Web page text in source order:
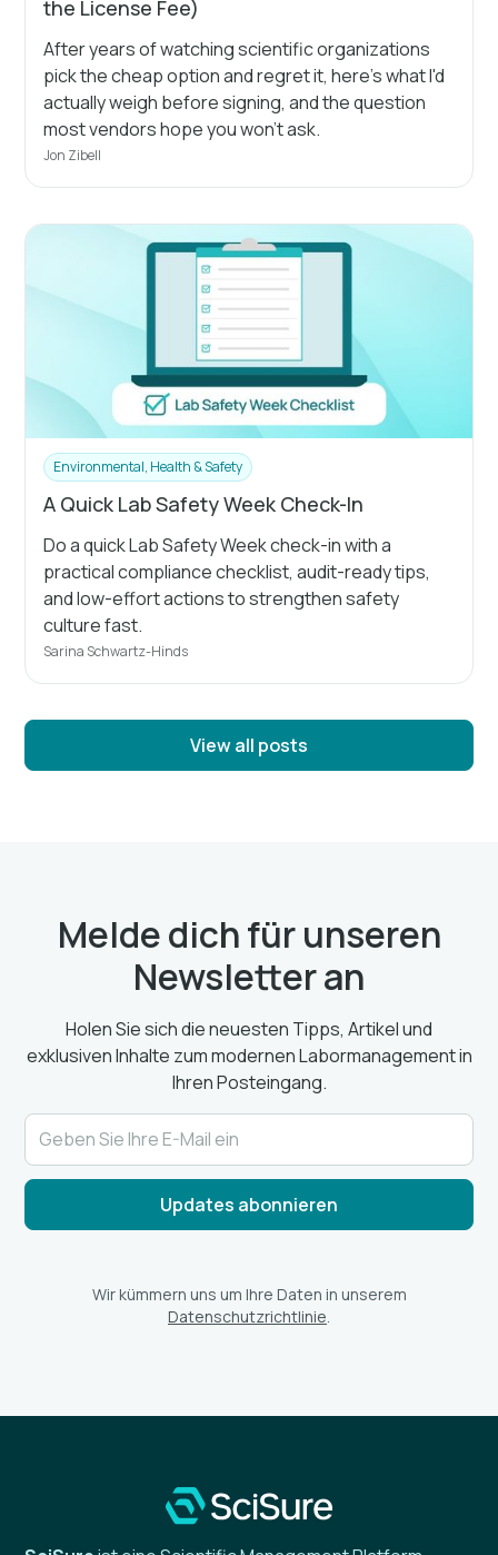
the License Fee)
After years of watching scientific organizations
pick the cheap option and regret it, here's what I'd
actually weigh before signing, and the question
most vendors hope you won't ask.
Jon Zibell
Environmental, Health & Safety
A Quick Lab Safety Week Check-In
Do a quick Lab Safety Week check-in with a
practical compliance checklist, audit-ready tips,
and low-effort actions to strengthen safety
culture fast.
Sarina Schwartz-Hinds
View all posts
Melde dich für unseren
Newsletter an
Holen Sie sich die neuesten Tipps, Artikel und
exklusiven Inhalte zum modernen Labormanagement in
Ihren Posteingang.
Wir kümmern uns um Ihre Daten in unserem
Datenschutzrichtlinie.